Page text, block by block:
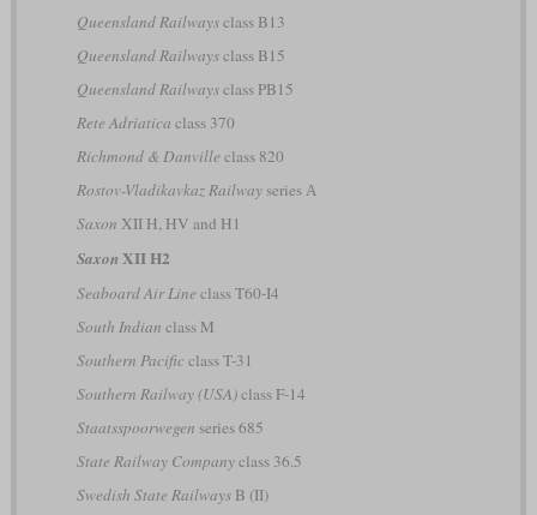
Queensland Railwaysclass B13
Queensland Railwaysclass B15
Queensland Railwaysclass PB15
Rete Adriatica class 370
Richmond & Danville class 820
Rostov-Vladikavkaz Railwayseries А
Saxon XII H, HV and H1
Saxon XII H2
Seaboard Air Line class T60-I4
South Indian class M
Southern Pacificclass T-31
Southern Railway (USA)class F-14
Staatsspoorwegen series 685
State Railway Companyclass 36.5
Swedish State RailwaysB (II)